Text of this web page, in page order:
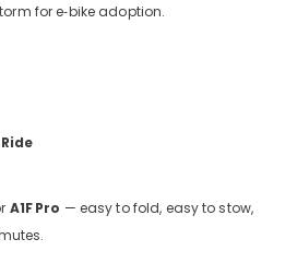
for e‑bike adoption.
A1FPro — easy to fold, easy to stow,